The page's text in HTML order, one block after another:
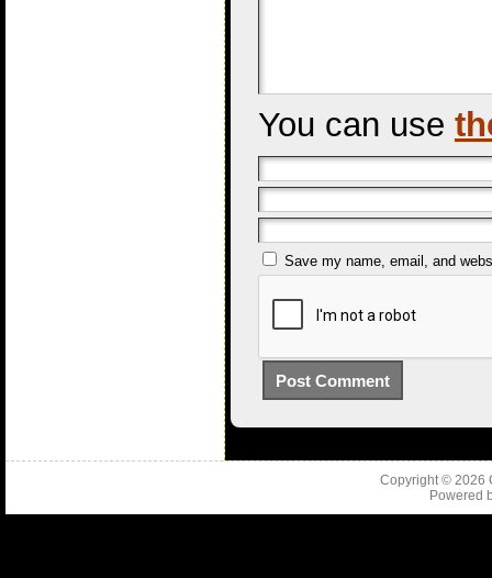
You can use
Save my name, email, and
Copyright © 2026
Powered